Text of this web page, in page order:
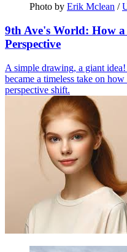
Photo by Erik Mclean /
9th Ave's World: How
Perspective
A simple drawing, a giant
became a timeless take on
perspective shift.